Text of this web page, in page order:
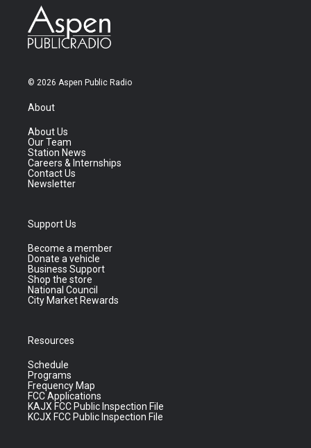
© 2026 Aspen Public Radio
About
About Us
Our Team
Station News
Careers & Internships
Contact Us
Newsletter
Support Us
Become a member
Donate a vehicle
Business Support
Shop the store
National Council
City Market Rewards
Resources
Schedule
Programs
Frequency Map
FCC Applications
KAJX FCC Public Inspection File
KCJX FCC Public Inspection File